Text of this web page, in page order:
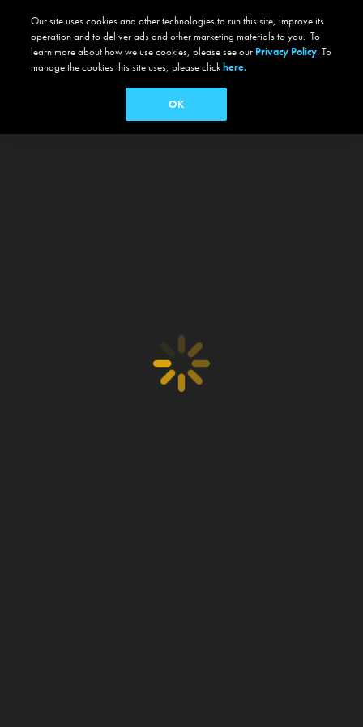
Our site uses cookies and other technologies to run this site, improve its
operation and to deliver ads and other marketing materials to you. To
learn more about how we use cookies, please see our Privacy Policy. To
manage the cookies this site uses, please clickhere.
OK